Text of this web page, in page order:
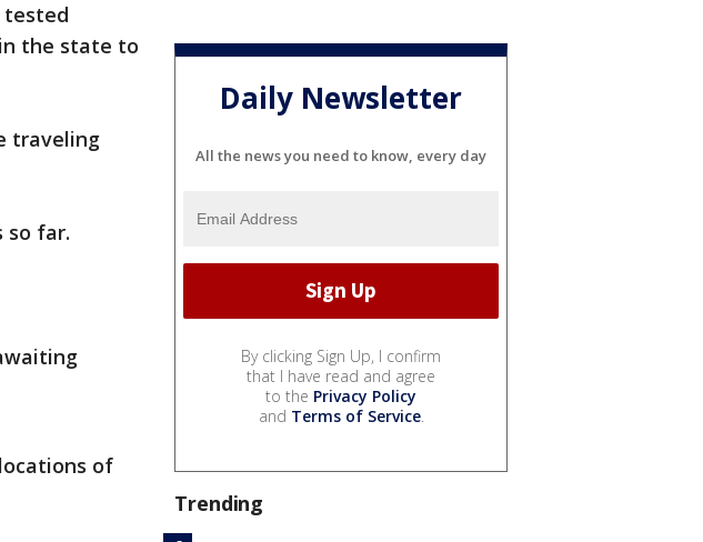
tested
the state to
traveling
so far.
of
Daily Newsletter
All the news you need to know, every day
By clicking Sign Up, I confirm
that I have read and agree
to the Privacy Policy
and Terms of Service.
Trending